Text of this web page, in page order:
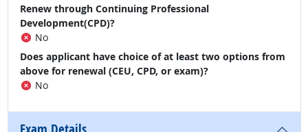
Renew through Continuing Professional
Development(CPD)?
No
Does applicant have choice of at least two options from
above for renewal (CEU, CPD, or exam)?
No